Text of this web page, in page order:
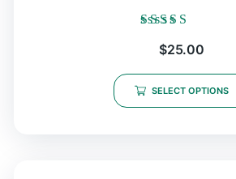
5.00
$25.00
SELECT OPTIONS